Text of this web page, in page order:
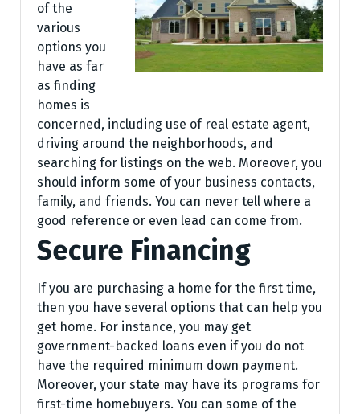
of the
various
options you
have as far
as finding
homes is
concerned, including use of real estate agent,
driving around the neighborhoods, and
searching for listings on the web. Moreover, you
should inform some of your business contacts,
family, and friends. You can never tell where a
good reference or even lead can come from.
Secure Financing
If you are purchasing a home for the first time,
then you have several options that can help you
get home. For instance, you may get
government-backed loans even if you do not
have the required minimum down payment.
Moreover, your state may have its programs for
first-time homebuyers. You can some of the